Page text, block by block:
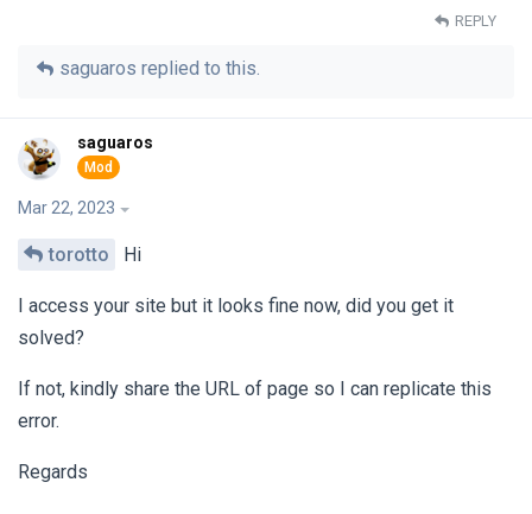
REPLY
saguaros replied to this.
saguaros
Mar 22, 2023
torotto Hi
I access your site but it looks fine now, did you get it
solved?
If not, kindly share the URL of page so I can replicate this
error.
Regards